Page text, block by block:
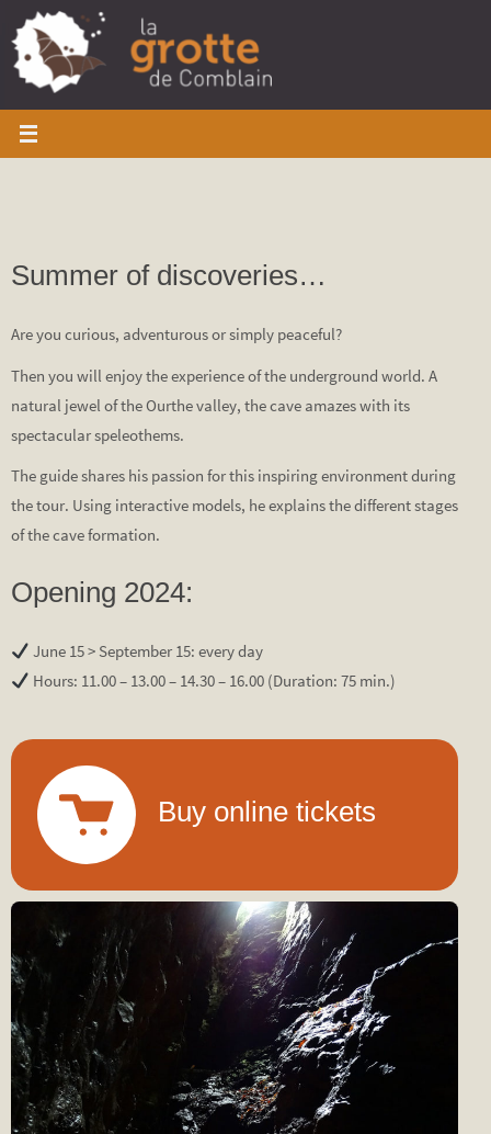
Skip
to
content
Summer of discoveries…
Are you curious, adventurous or simply peaceful?
Then you will enjoy the experience of the underground world. A
natural jewel of the Ourthe valley, the cave amazes with its
spectacular speleothems.
The guide shares his passion for this inspiring environment during
the tour. Using interactive models, he explains the different stages
of the cave formation.
Opening 2024:
June 15 > September 15: every day
Hours: 11.00 – 13.00 – 14.30 – 16.00 (Duration: 75 min.)
Buy online tickets